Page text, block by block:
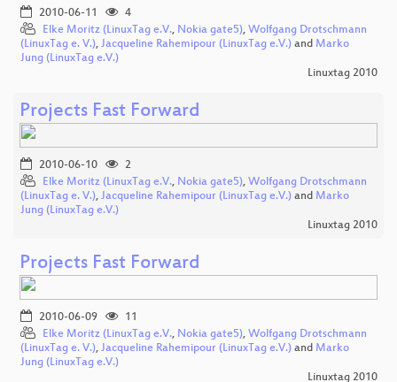
2010-06-11
4
Elke Moritz (LinuxTag e.V., Nokia gate5), Wolfgang Drotschmann
(LinuxTag e. V.), Jacqueline Rahemipour (LinuxTag e.V.) and Marko
Jung (LinuxTag e.V.)
Linuxtag 2010
Projects Fast Forward
2010-06-10
2
Elke Moritz (LinuxTag e.V., Nokia gate5), Wolfgang Drotschmann
(LinuxTag e. V.), Jacqueline Rahemipour (LinuxTag e.V.) and Marko
Jung (LinuxTag e.V.)
Linuxtag 2010
Projects Fast Forward
2010-06-09
11
Elke Moritz (LinuxTag e.V., Nokia gate5), Wolfgang Drotschmann
(LinuxTag e. V.), Jacqueline Rahemipour (LinuxTag e.V.) and Marko
Jung (LinuxTag e.V.)
Linuxtag 2010